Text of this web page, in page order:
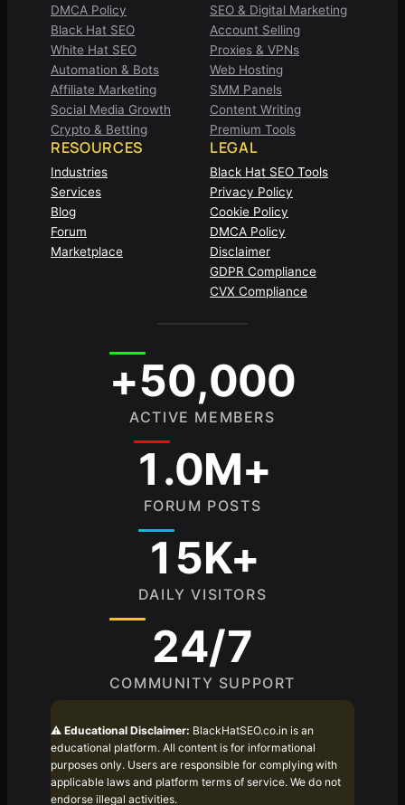
DMCA Policy
Black Hat SEO
White Hat SEO
Automation & Bots
Affiliate Marketing
Social Media Growth
Crypto & Betting
SEO & Digital Marketing
Account Selling
Proxies & VPNs
Web Hosting
SMM Panels
Content Writing
Premium Tools
RESOURCES
Industries
Services
Blog
Forum
Marketplace
LEGAL
Black Hat SEO Tools
Privacy Policy
Cookie Policy
DMCA Policy
Disclaimer
GDPR Compliance
CVX Compliance
+50,000
ACTIVE MEMBERS
1.0M+
FORUM POSTS
15K+
DAILY VISITORS
24/7
COMMUNITY SUPPORT
⚠️ Educational Disclaimer: BlackHatSEO.co.in is an
educational platform. All content is for informational
purposes only. Users are responsible for complying with
applicable laws and platform terms of service. We do not
endorse illegal activities.